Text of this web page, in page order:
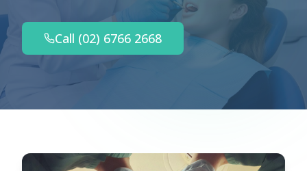
Call (02) 6766 2668